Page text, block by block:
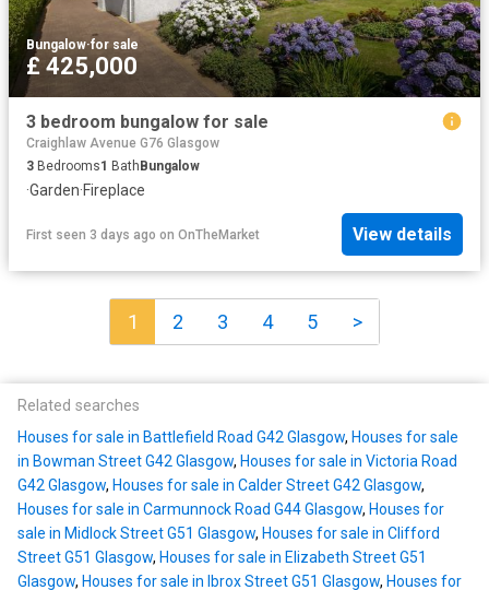
Bungalow·for sale
£ 425,000
3 bedroom bungalow for sale
Craighlaw Avenue G76 Glasgow
3 Bedrooms1 BathBungalow
·Garden·Fireplace
First seen 3 days ago on OnTheMarket View details
1 2 3 4 5 >
Related searches
Houses for sale in Battlefield Road G42 Glasgow, Houses for sale
in Bowman Street G42 Glasgow, Houses for sale in Victoria Road
G42 Glasgow, Houses for sale in Calder Street G42 Glasgow,
Houses for sale in Carmunnock Road G44 Glasgow, Houses for
sale in Midlock Street G51 Glasgow, Houses for sale in Clifford
Street G51 Glasgow, Houses for sale in Elizabeth Street G51
Glasgow, Houses for sale in Ibrox Street G51 Glasgow, Houses for